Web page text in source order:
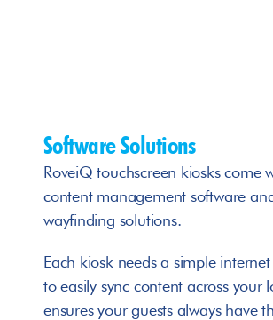
Software Solutions
RoveiQ touchscreen kiosks come
content management software
wayfinding solutions.
Each kiosk needs a simple
to easily sync content across your
ensures your guests always have